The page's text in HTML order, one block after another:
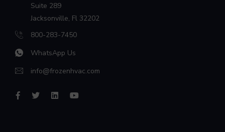
Suite 289
Jacksonville, Fl 32202
800-283-7450
WhatsApp Us
info@frozenhvac.com